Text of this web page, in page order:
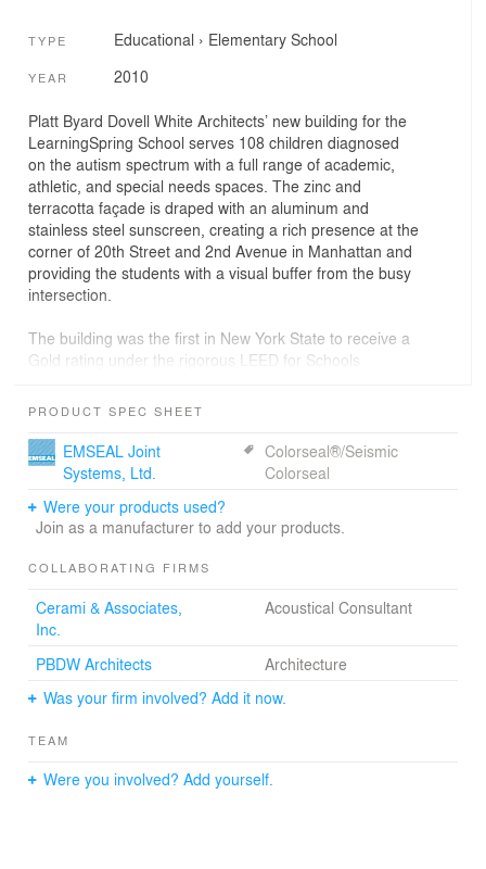
TYPE Educational › Elementary School
YEAR 2010
Platt Byard Dovell White Architects’ new building for the
LearningSpring School serves 108 children diagnosed
on the autism spectrum with a full range of academic,
athletic, and special needs spaces. The zinc and
terracotta façade is draped with an aluminum and
stainless steel sunscreen, creating a rich presence at the
corner of 20th Street and 2nd Avenue in Manhattan and
providing the students with a visual buffer from the busy
intersection.
The building was the first in New York State to receive a
Gold rating under the rigorous LEED for Schools
Facility Design Award of Merit.
PRODUCT SPEC SHEET
EMSEAL Joint
Systems, Ltd.
Colorseal®/Seismic
Colorseal
Were your products used?
Join as a manufacturer to add your products.
COLLABORATING FIRMS
Cerami & Associates,
Inc.
Acoustical Consultant
PBDW Architects
Architecture
Was your firm involved? Add it now.
TEAM
Were you involved? Add yourself.